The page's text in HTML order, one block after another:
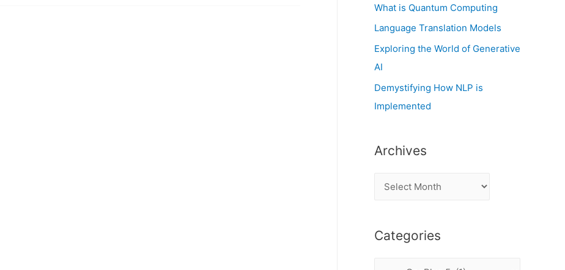
What is Quantum Computing
Language Translation Models
Exploring the World of Generative
AI
Demystifying How NLP is
Implemented
Archives
h
Categories